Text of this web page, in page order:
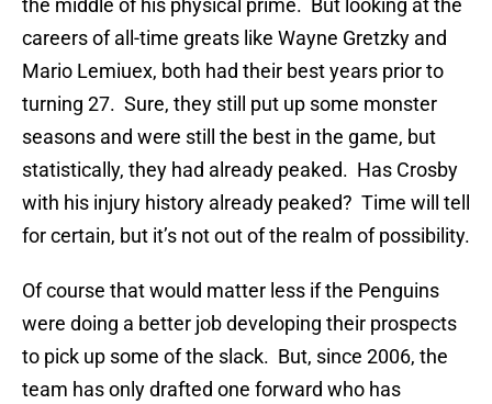
the middle of his physical prime. But looking at the
careers of all-time greats like Wayne Gretzky and
Mario Lemiuex, both had their best years prior to
turning 27. Sure, they still put up some monster
seasons and were still the best in the game, but
statistically, they had already peaked. Has Crosby
with his injury history already peaked? Time will tell
for certain, but it’s not out of the realm of possibility.
Of course that would matter less if the Penguins
were doing a better job developing their prospects
to pick up some of the slack. But, since 2006, the
team has only drafted one forward who has